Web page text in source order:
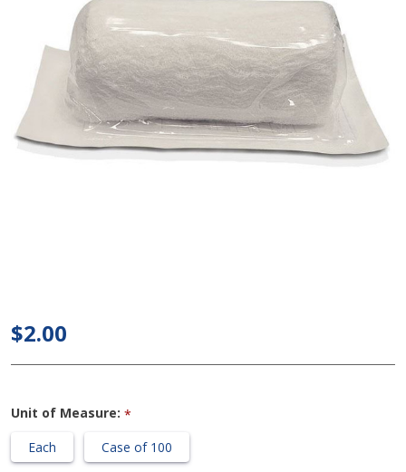
Gauze
Bandage
$2.00
Unit of Measure: *
Each
Case of 100